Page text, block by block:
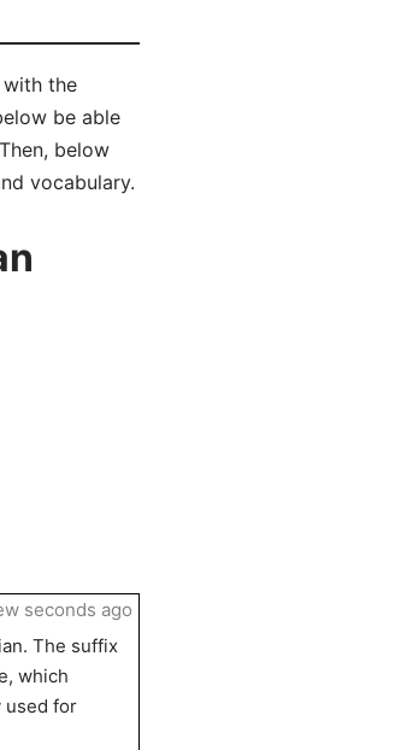
with the
be able
below
vocabulary.
The suffix
which
used for
seconds ago